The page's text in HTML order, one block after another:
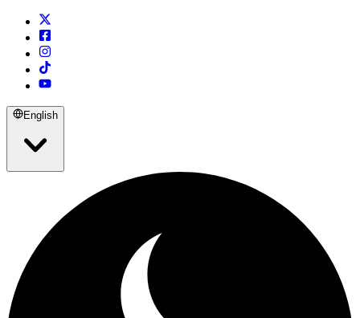
English